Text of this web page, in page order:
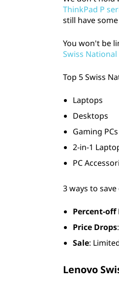
ThinkPad P
still have
You won't be
Swiss National
Top 5 Swiss
Laptops
Desktops
Gaming PCs
2-in-1
PC
3 ways to
Percent-off
Price Drops
Sale:
Lenovo